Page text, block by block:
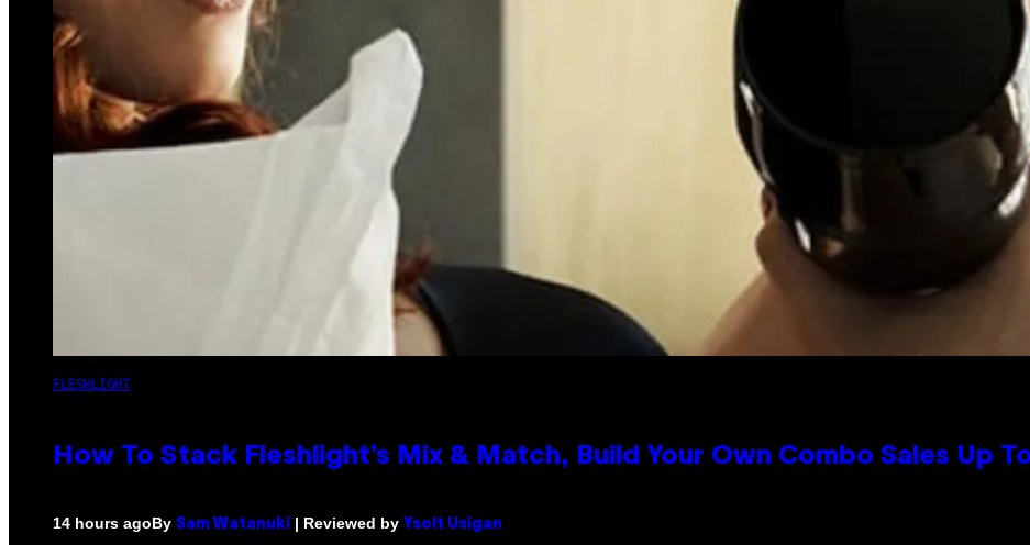
FLESHLIGHT
How To Stack Fleshlight’s Mix & Match, Build Your Own Combo Sales Up
14 hours agoBy Sam Watanuki | Reviewed by Ysolt Usigan